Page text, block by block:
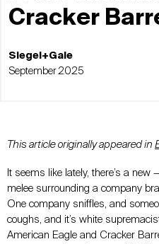
Cracker
Siegel+Gale
September 2025
This article originally appeared in
It seems like lately, there’s a new
melee surrounding a company
One company sniffles, and
coughs, and it’s white
American Eagle and Cracker